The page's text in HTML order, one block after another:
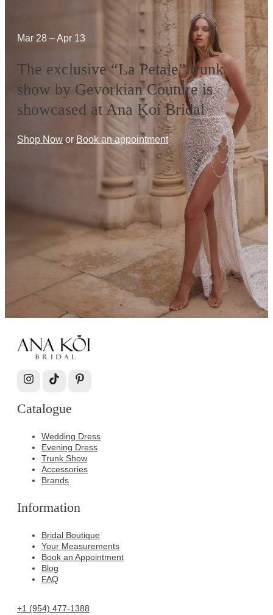
Mar 28 – Apr 13
The exclusive “La Petale” trunk
show by Gevorkian Couture is
showcased at Ana Koi Bridal
Shop Now or Book an appointment
Catalogue
Wedding Dress
Evening Dress
Trunk Show
Accessories
Brands
Information
Bridal Boutique
Your Measurements
Book an Appointment
Blog
FAQ
+1 (954) 477-1388